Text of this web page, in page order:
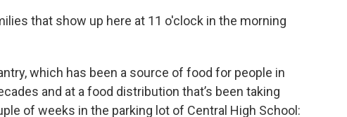
that show up here at 11 o'clock in the morning
which has been a source of food for people in
and at a food distribution that’s been taking
of weeks in the parking lot of Central High School: